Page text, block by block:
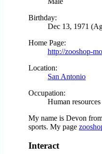
Birthday:
Dec 13, 1971
Home Page:
http://zooshop-
Location:
San Antonio
Occupation:
Human
My name is Devon
sports. My page
Interact